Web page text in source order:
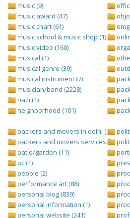
music (9)
music award (47)
music chart (61)
music school & music shop (1)
music video (160)
musical (1)
musical genre (39)
musical instrument (7)
musician/band (2228)
nazi (1)
neighborhood (101)
packers and movers in delhi (1)
packers and movers services (1)
patio/garden (11)
pc (1)
people (2)
performance art (88)
personal blog (839)
personal information (1)
personal website (241)